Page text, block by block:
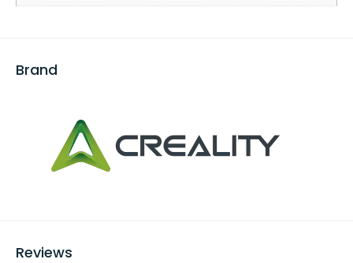
Brand
Reviews